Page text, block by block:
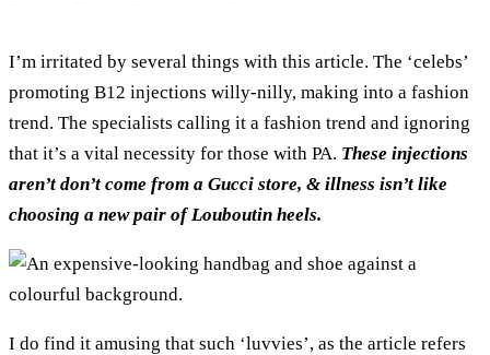
I’m irritated by several things with this article. The ‘celebs’
promoting B12 injections willy-nilly, making into a fashion
trend. The specialists calling it a fashion trend and ignoring
that it’s a vital necessity for those with PA. These injections
aren’t don’t come from a Gucci store, & illness isn’t like
choosing a new pair of Louboutin heels.
I do find it amusing that such ‘luvvies’, as the article refers